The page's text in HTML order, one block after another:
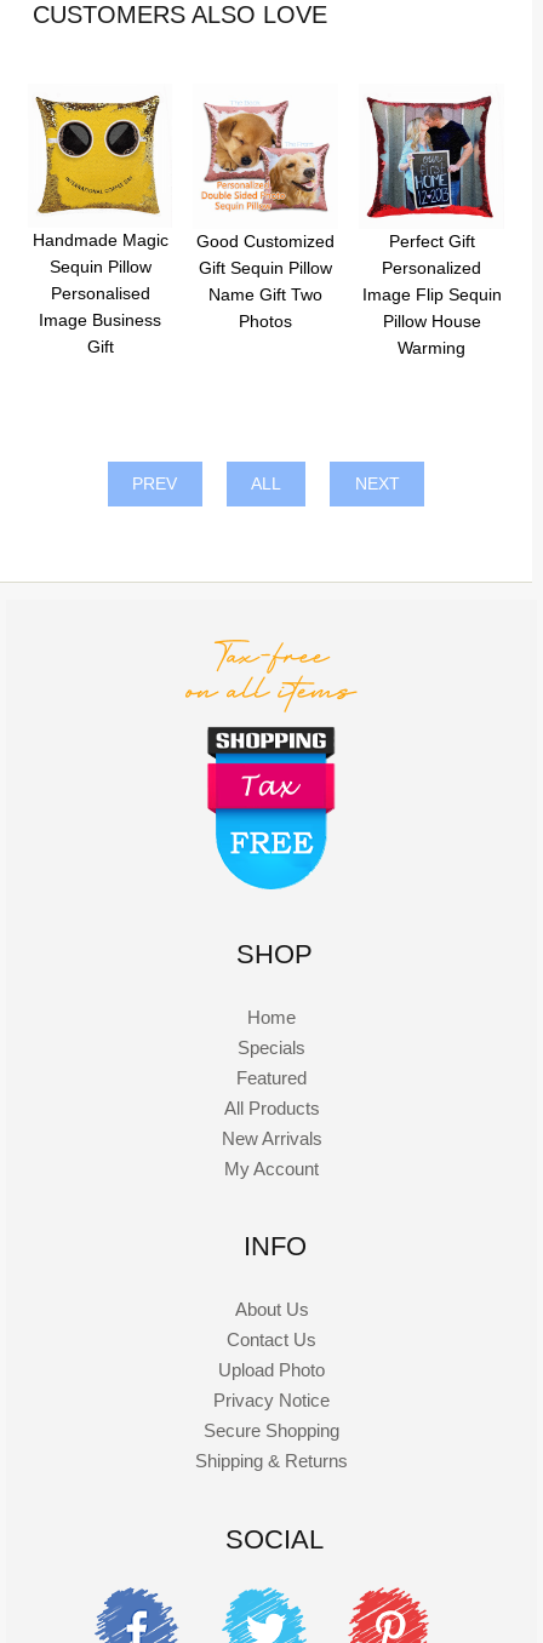
CUSTOMERS ALSO LOVE
Handmade Magic
Sequin Pillow
Personalised
Image Business
Gift
Good Customized
Gift Sequin Pillow
Name Gift Two
Photos
Perfect Gift
Personalized
Image Flip Sequin
Pillow House
Warming
PREV ALL NEXT
SHOP
Home
Specials
Featured
All Products
New Arrivals
My Account
INFO
About Us
Contact Us
Upload Photo
Privacy Notice
Secure Shopping
Shipping & Returns
SOCIAL